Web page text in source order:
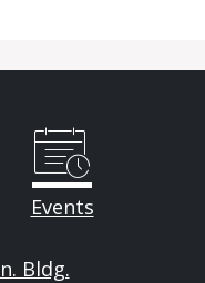
Events
Bldg.